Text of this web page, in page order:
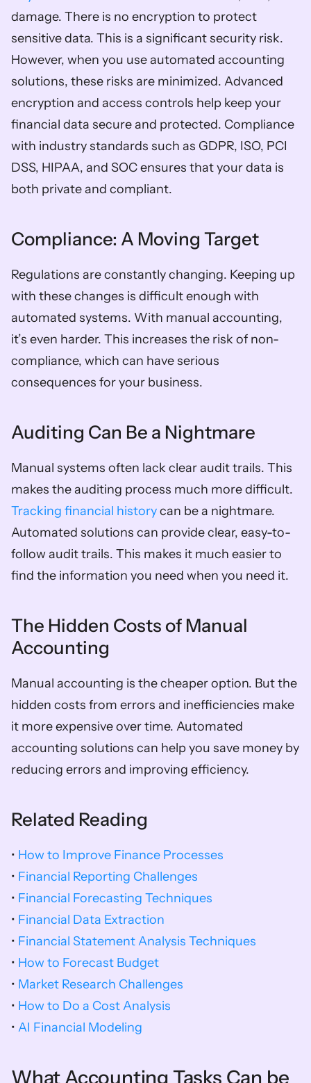
damage. There is no encryption to protect
sensitive data. This is a significant security risk.
However, when you use automated accounting
solutions, these risks are minimized. Advanced
encryption and access controls help keep your
financial data secure and protected. Compliance
with industry standards such as GDPR, ISO, PCI
DSS, HIPAA, and SOC ensures that your data is
both private and compliant.
Compliance: A Moving Target
Regulations are constantly changing. Keeping up
with these changes is difficult enough with
automated systems. With manual accounting,
it’s even harder. This increases the risk of non-
compliance, which can have serious
consequences for your business.
Auditing Can Be a Nightmare
Manual systems often lack clear audit trails. This
Tracking financial history can be a nightmare.
Automated solutions can provide clear, easy-to-
follow audit trails. This makes it much easier to
find the information you need when you need it.
The Hidden Costs of Manual
Accounting
Manual accounting is the cheaper option. But the
hidden costs from errors and inefficiencies make
it more expensive over time. Automated
accounting solutions can help you save money by
reducing errors and improving efficiency.
Related Reading
• How to Improve Finance Processes
• Financial Reporting Challenges
• Financial Forecasting Techniques
• Financial Data Extraction
• Financial Statement Analysis Techniques
• How to Forecast Budget
• Market Research Challenges
• How to Do a Cost Analysis
• AI Financial Modeling
What Accounting Tasks Can be